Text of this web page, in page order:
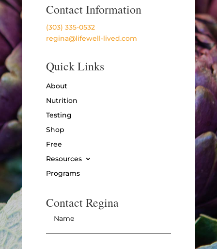
Contact Information
(303) 335-0532
regina@lifewell-lived.com
Quick Links
About
Nutrition
Testing
Shop
Free
Resources
Programs
Contact Regina
Name *